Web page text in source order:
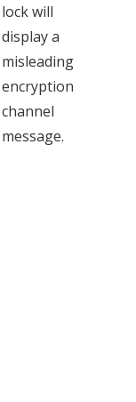
lock will
display a
misleading
encryption
channel
message.